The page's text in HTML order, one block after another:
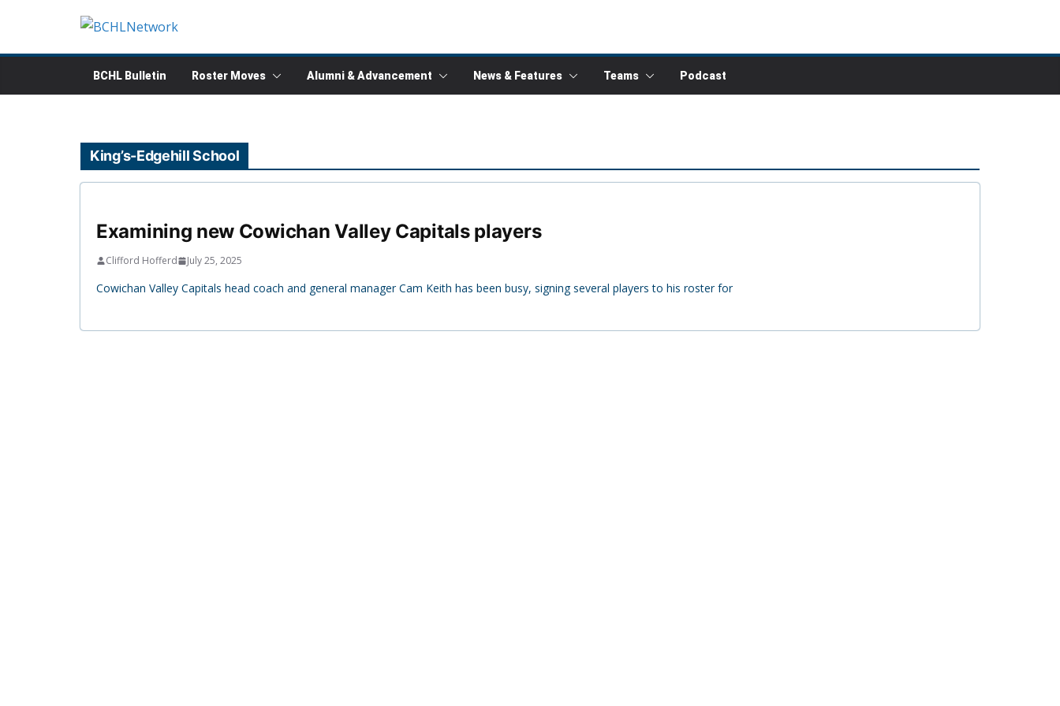
content
BCHL Bulletin Roster Moves Alumni & Advancement News & Features Teams Podcast
King’s-Edgehill School
Examining new Cowichan Valley Capitals players
Clifford Hofferd July 25, 2025
Cowichan Valley Capitals head coach and general manager Cam Keith has been busy, signing several players to his roster for